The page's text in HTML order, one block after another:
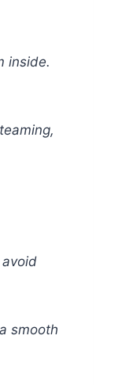
inside.
smooth